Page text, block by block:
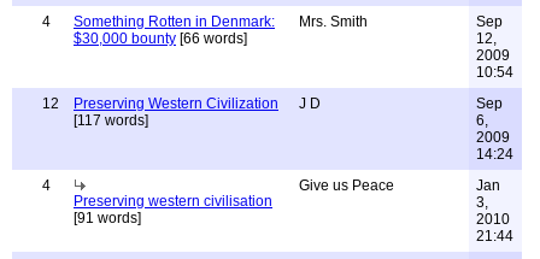
4
Something Rotten in Denmark:
$30,000 bounty [66 words]
Mrs. Smith
Sep
12,
2009
10:54
12
Preserving Western Civilization
[117 words]
J D
Sep
6,
2009
14:24
4
Preserving western civilisation
[91 words]
Give us Peace
Jan
3,
2010
21:44